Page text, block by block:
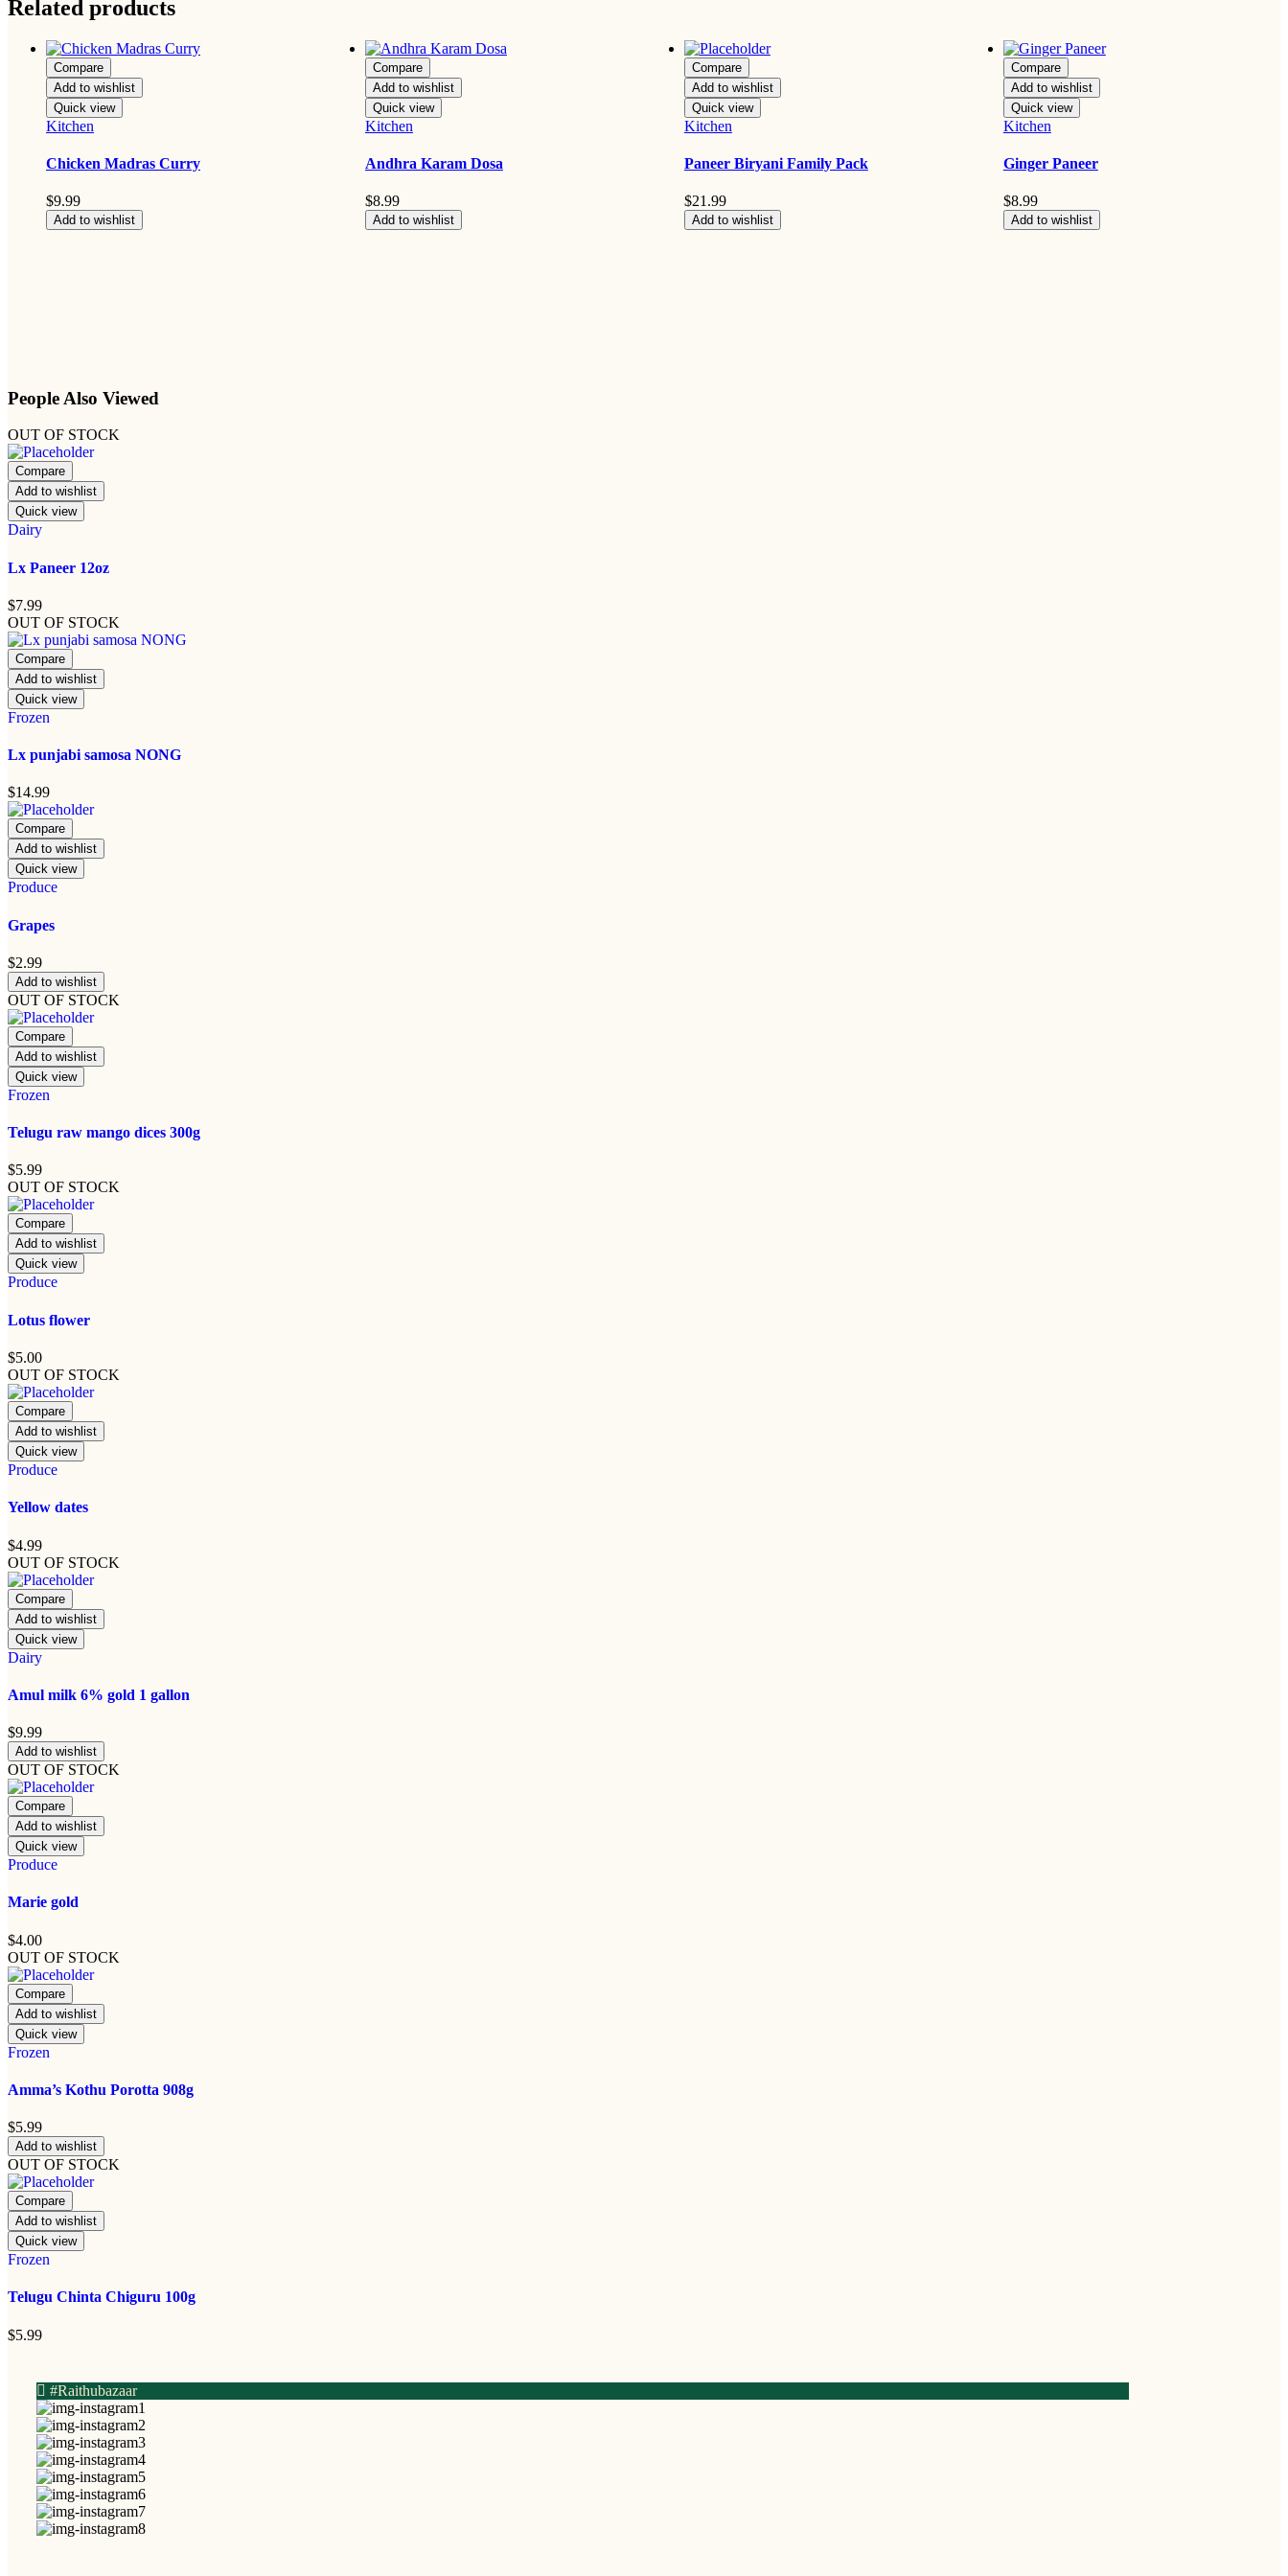
Related products
Compare
Add to wishlist
Quick view
Kitchen
Chicken Madras Curry
$9.99
Add to wishlist
Compare
Add to wishlist
Quick view
Kitchen
Andhra Karam Dosa
$8.99
Add to wishlist
Compare
Add to wishlist
Quick view
Kitchen
Paneer Biryani Family Pack
$21.99
Add to wishlist
Compare
Add to wishlist
Quick view
Kitchen
Ginger Paneer
$8.99
Add to wishlist
People Also Viewed
OUT OF STOCK
Compare
Add to wishlist
Quick view
Dairy
Lx Paneer 12oz
$7.99
OUT OF STOCK
Compare
Add to wishlist
Quick view
Frozen
Lx punjabi samosa NONG
$14.99
Compare
Add to wishlist
Quick view
Produce
Grapes
$2.99
Add to wishlist
OUT OF STOCK
Compare
Add to wishlist
Quick view
Frozen
Telugu raw mango dices 300g
$5.99
OUT OF STOCK
Compare
Add to wishlist
Quick view
Produce
Lotus flower
$5.00
OUT OF STOCK
Compare
Add to wishlist
Quick view
Produce
Yellow dates
$4.99
OUT OF STOCK
Compare
Add to wishlist
Quick view
Dairy
Amul milk 6% gold 1 gallon
$9.99
Add to wishlist
OUT OF STOCK
Compare
Add to wishlist
Quick view
Produce
Marie gold
$4.00
OUT OF STOCK
Compare
Add to wishlist
Quick view
Frozen
Amma’s Kothu Porotta 908g
$5.99
Add to wishlist
OUT OF STOCK
Compare
Add to wishlist
Quick view
Frozen
Telugu Chinta Chiguru 100g
$5.99
#Raithubazaar